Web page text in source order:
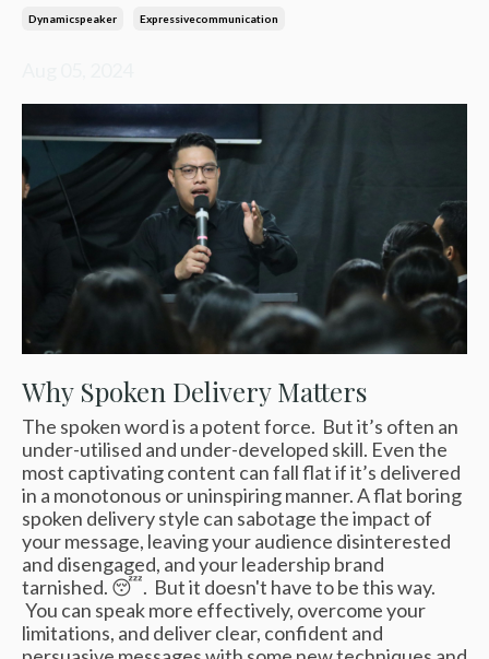
Dynamicspeaker Expressivecommunication
Why Spoken Delivery Matters
The spoken word is a potent force. But it’s often an
under-utilised and under-developed skill. Even the
most captivating content can fall flat if it’s delivered
in a monotonous or uninspiring manner. A flat boring
spoken delivery style can sabotage the impact of
your message, leaving your audience disinterested
and disengaged, and your leadership brand
tarnished. 😴. But it doesn't have to be this way.
You can speak more effectively, overcome your
limitations, and deliver clear, confident and